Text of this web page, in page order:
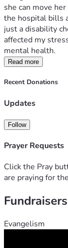
she can move
the hospital bills
just a disability
affected my
mental health.
Read more
Recent Donations
Updates
Follow
Prayer Requests
Click the Pray
are praying for
Evangelism